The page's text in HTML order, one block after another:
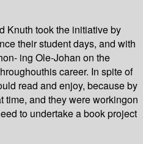
Knuth took the initiative by
their student days, and with
ing Ole-Johan on the
career. In spite of
read and enjoy, because by
time, and they were workingon
to undertake a book project